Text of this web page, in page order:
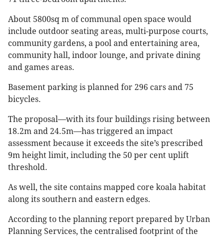
About 5800sq m of communal open space would
include outdoor seating areas, multi-purpose courts,
community gardens, a pool and entertaining area,
community hall, indoor lounge, and private dining
and games areas.
Basement parking is planned for 296 cars and 75
bicycles.
The proposal—with its four buildings rising between
18.2m and 24.5m—has triggered an impact
assessment because it exceeds the site’s prescribed
9m height limit, including the 50 per cent uplift
threshold.
As well, the site contains mapped core koala habitat
along its southern and eastern edges.
According to the planning report prepared by Urban
Planning Services, the centralised footprint of the